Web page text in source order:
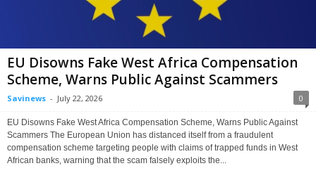
EU Disowns Fake West Africa Compensation
Scheme, Warns Public Against Scammers
Savinews - July 22, 2026 0
EU Disowns Fake West Africa Compensation Scheme, Warns Public Against
Scammers The European Union has distanced itself from a fraudulent
compensation scheme targeting people with claims of trapped funds in West
African banks, warning that the scam falsely exploits the...